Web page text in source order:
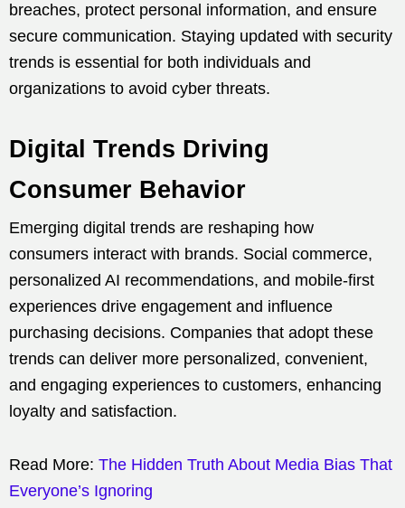
breaches, protect personal information, and ensure
secure communication. Staying updated with security
trends is essential for both individuals and
organizations to avoid cyber threats.
Digital Trends Driving
Consumer Behavior
Emerging digital trends are reshaping how
consumers interact with brands. Social commerce,
personalized AI recommendations, and mobile-first
experiences drive engagement and influence
purchasing decisions. Companies that adopt these
trends can deliver more personalized, convenient,
and engaging experiences to customers, enhancing
loyalty and satisfaction.
Read More: The Hidden Truth About Media Bias That
Everyone’s Ignoring